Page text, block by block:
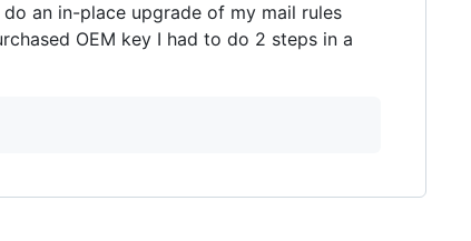
an in-place upgrade of my mail rules
OEM key I had to do 2 steps in a